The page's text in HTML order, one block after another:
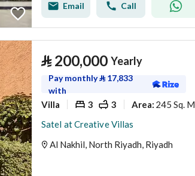
Email Call
⃁ 200,000 Yearly
Pay monthly⃁ 17,833
with
Villa 3 3 Area: 245 Sq. M.
Satel at Creative Villas
Al Nakhil, North Riyadh, Riyadh